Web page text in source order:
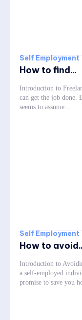
Self Employment
How to find...
Introduction to
can get the job done.
seems to assume...
Self Employment
How to
Introduction to
a self-employed
promise to save you